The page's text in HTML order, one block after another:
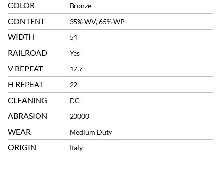
COLOR Bronze
CONTENT 35% WV, 65% WP
WIDTH 54
RAILROAD Yes
V REPEAT 17.7
H REPEAT 22
CLEANING DC
ABRASION 20000
WEAR Medium Duty
ORIGIN Italy